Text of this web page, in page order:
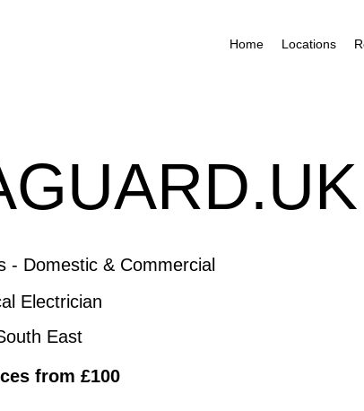
Home Locations
- Domestic & Commercial
Electrician
East
from £100